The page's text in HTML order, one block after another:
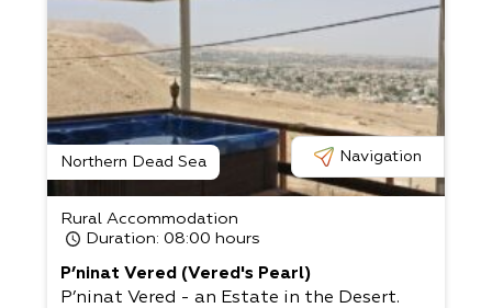
Northern Dead Sea Navigation
Rural Accommodation
Duration: 08:00 hours
P’ninat Vered (Vered's Pearl)
P’ninat Vered - an Estate in the Desert.